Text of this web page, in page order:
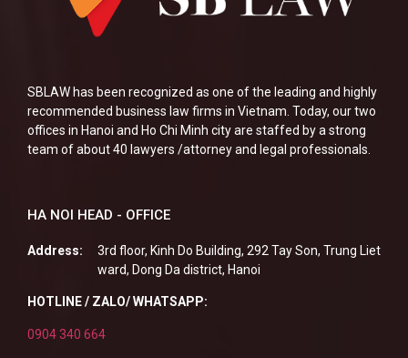
SBLAW has been recognized as one of the leading and highly
recommended business law firms in Vietnam. Today, our two
offices in Hanoi and Ho Chi Minh city are staffed by a strong
team of about 40 lawyers /attorney and legal professionals.
HA NOI HEAD - OFFICE
Address:
3rd floor, Kinh Do Building, 292 Tay Son, Trung Liet
ward, Dong Da district, Hanoi
HOTLINE / ZALO/ WHATSAPP:
0904 340 664